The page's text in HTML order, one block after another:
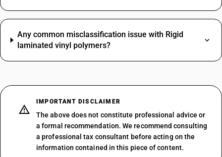
Any common misclassification issue with Rigid
laminated vinyl polymers?
IMPORTANT DISCLAIMER
The above does not constitute professional advice or
a formal recommendation. We recommend consulting
a professional tax consultant before acting on the
information contained in this piece of content.